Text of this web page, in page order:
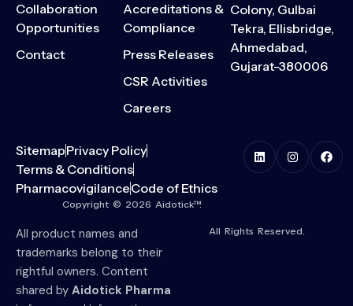
Collaboration
Opportunities
Contact
Accreditations &
Compliance
Press Releases
CSR Activities
Careers
Colony, Gulbai
Tekra, Ellisbridge,
Ahmedabad,
Gujarat-380006
SitemapPrivacy Policy
Terms & Conditions
PharmacovigilanceCode of Ethics
Copyright © 2026 Aidotick™.
All product names and
trademarks belong to their
rightful owners. Content
shared by Aidotick Pharma
All Rights Reserved.